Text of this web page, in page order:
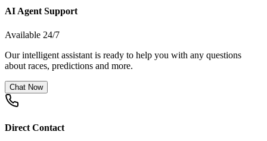
AI Agent Support
Available 24/7
Our intelligent assistant is ready to help you with any questions
about races, predictions and more.
Chat Now
Direct Contact